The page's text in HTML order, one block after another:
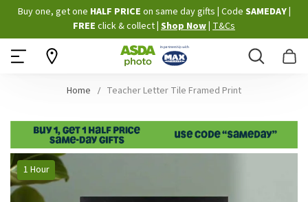
Skip
to
Content
Buy one, get one HALF PRICE on same day gifts Code SAMEDAY
FREE click & collect Shop Now T&Cs
Search
Home Teacher Letter Tile Framed Print
Skip
to
the
1 Hour